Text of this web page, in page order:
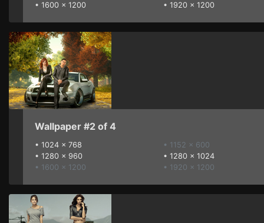
• 1600 x 1200
• 1920 x 1200
Wallpaper #2 of 4
• 1024 x 768
• 1280 x 960
• 1600 x 1200
• 1152 x 600
• 1280 x 1024
• 1920 x 1200